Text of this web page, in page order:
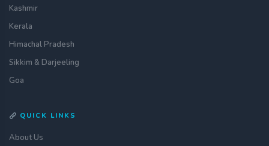
Kashmir
Kerala
Himachal Pradesh
Sikkim & Darjeeling
Goa
QUICK LINKS
About Us